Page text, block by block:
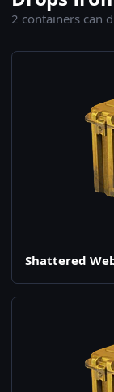
2 containers can
Shattered